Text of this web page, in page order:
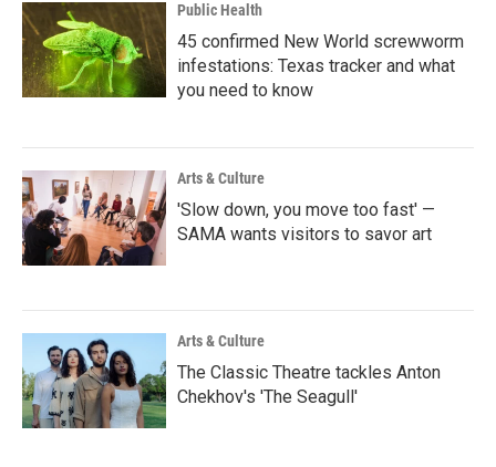
Public Health
45 confirmed New World screwworm
infestations: Texas tracker and what
you need to know
Arts & Culture
'Slow down, you move too fast' —
SAMA wants visitors to savor art
Arts & Culture
The Classic Theatre tackles Anton
Chekhov's 'The Seagull'